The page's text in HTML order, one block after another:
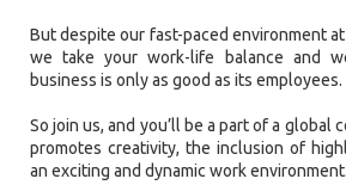
But despite our fast-paced environment
we take your work-life balance and
business is only as good as its employees.
So join us, and you’ll be a part of a global
promotes creativity, the inclusion of
an exciting and dynamic work